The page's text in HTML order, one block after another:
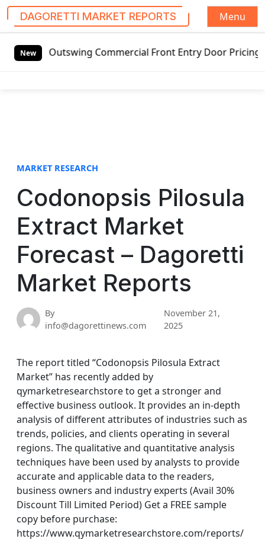
DAGORETTI MARKET REPORTS
Menu
New
Outswing Commercial Front Entry Door Pricing
MARKET RESEARCH
Codonopsis Pilosula
Extract Market
Forecast – Dagoretti
Market Reports
By
info@dagorettinews.com
November 21,
2025
The report titled “Codonopsis Pilosula Extract
Market” has recently added by
qymarketresearchstore to get a stronger and
effective business outlook. It provides an in-depth
analysis of different attributes of industries such as
trends, policies, and clients operating in several
regions. The qualitative and quantitative analysis
techniques have been used by analysts to provide
accurate and applicable data to the readers,
business owners and industry experts (Avail 30%
Discount Till Limited Period) Get a FREE sample
copy before purchase:
https://www.qymarketresearchstore.com/reports/